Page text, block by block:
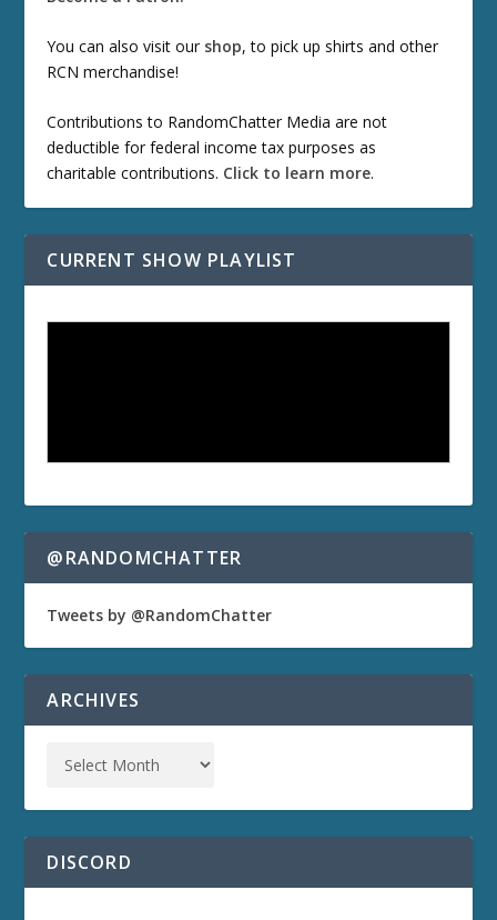
You can also visit our shop, to pick up shirts and other
RCN merchandise!
Contributions to RandomChatter Media are not
deductible for federal income tax purposes as
charitable contributions. Click to learn more.
CURRENT SHOW PLAYLIST
@RANDOMCHATTER
Tweets by @RandomChatter
ARCHIVES
DISCORD